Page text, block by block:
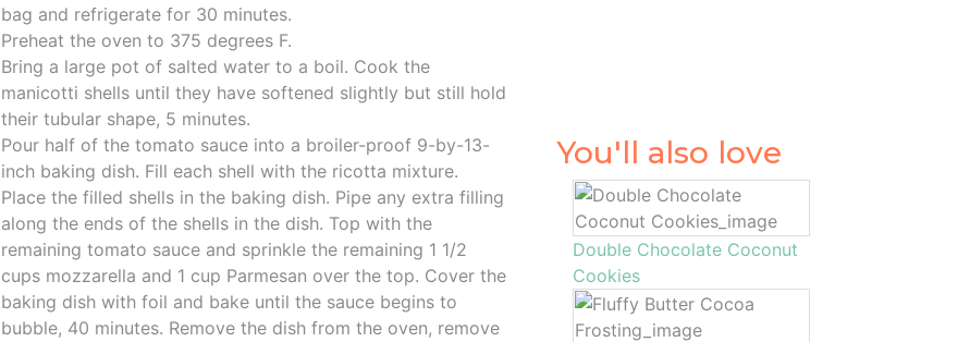
bag and refrigerate for 30 minutes.
Preheat the oven to 375 degrees F.
Bring a large pot of salted water to a boil. Cook the
manicotti shells until they have softened slightly but still hold
their tubular shape, 5 minutes.
Pour half of the tomato sauce into a broiler-proof 9-by-13-
inch baking dish. Fill each shell with the ricotta mixture.
Place the filled shells in the baking dish. Pipe any extra filling
along the ends of the shells in the dish. Top with the
remaining tomato sauce and sprinkle the remaining 1 1/2
cups mozzarella and 1 cup Parmesan over the top. Cover the
baking dish with foil and bake until the sauce begins to
bubble, 40 minutes. Remove the dish from the oven, remove
You'll also love
Double Chocolate Coconut
Cookies